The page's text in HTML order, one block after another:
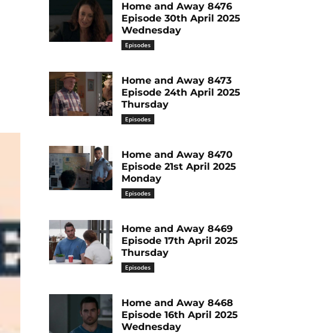
Home and Away 8476
Episode 30th April 2025
Wednesday
Episodes
Home and Away 8473
Episode 24th April 2025
Thursday
Episodes
Home and Away 8470
Episode 21st April 2025
Monday
Episodes
Home and Away 8469
Episode 17th April 2025
Thursday
Episodes
Home and Away 8468
Episode 16th April 2025
Wednesday